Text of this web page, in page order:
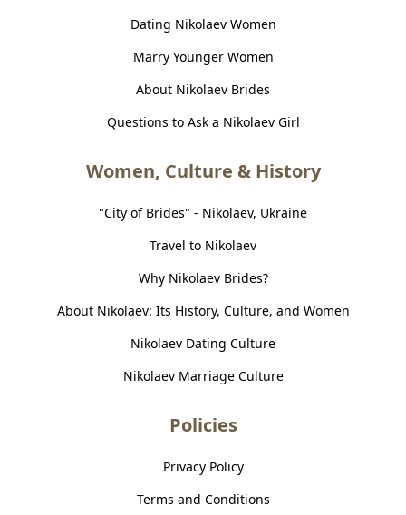
Dating Nikolaev Women
Marry Younger Women
About Nikolaev Brides
Questions to Ask a Nikolaev Girl
Women, Culture & History
"City of Brides" - Nikolaev, Ukraine
Travel to Nikolaev
Why Nikolaev Brides?
About Nikolaev: Its History, Culture, and Women
Nikolaev Dating Culture
Nikolaev Marriage Culture
Policies
Privacy Policy
Terms and Conditions